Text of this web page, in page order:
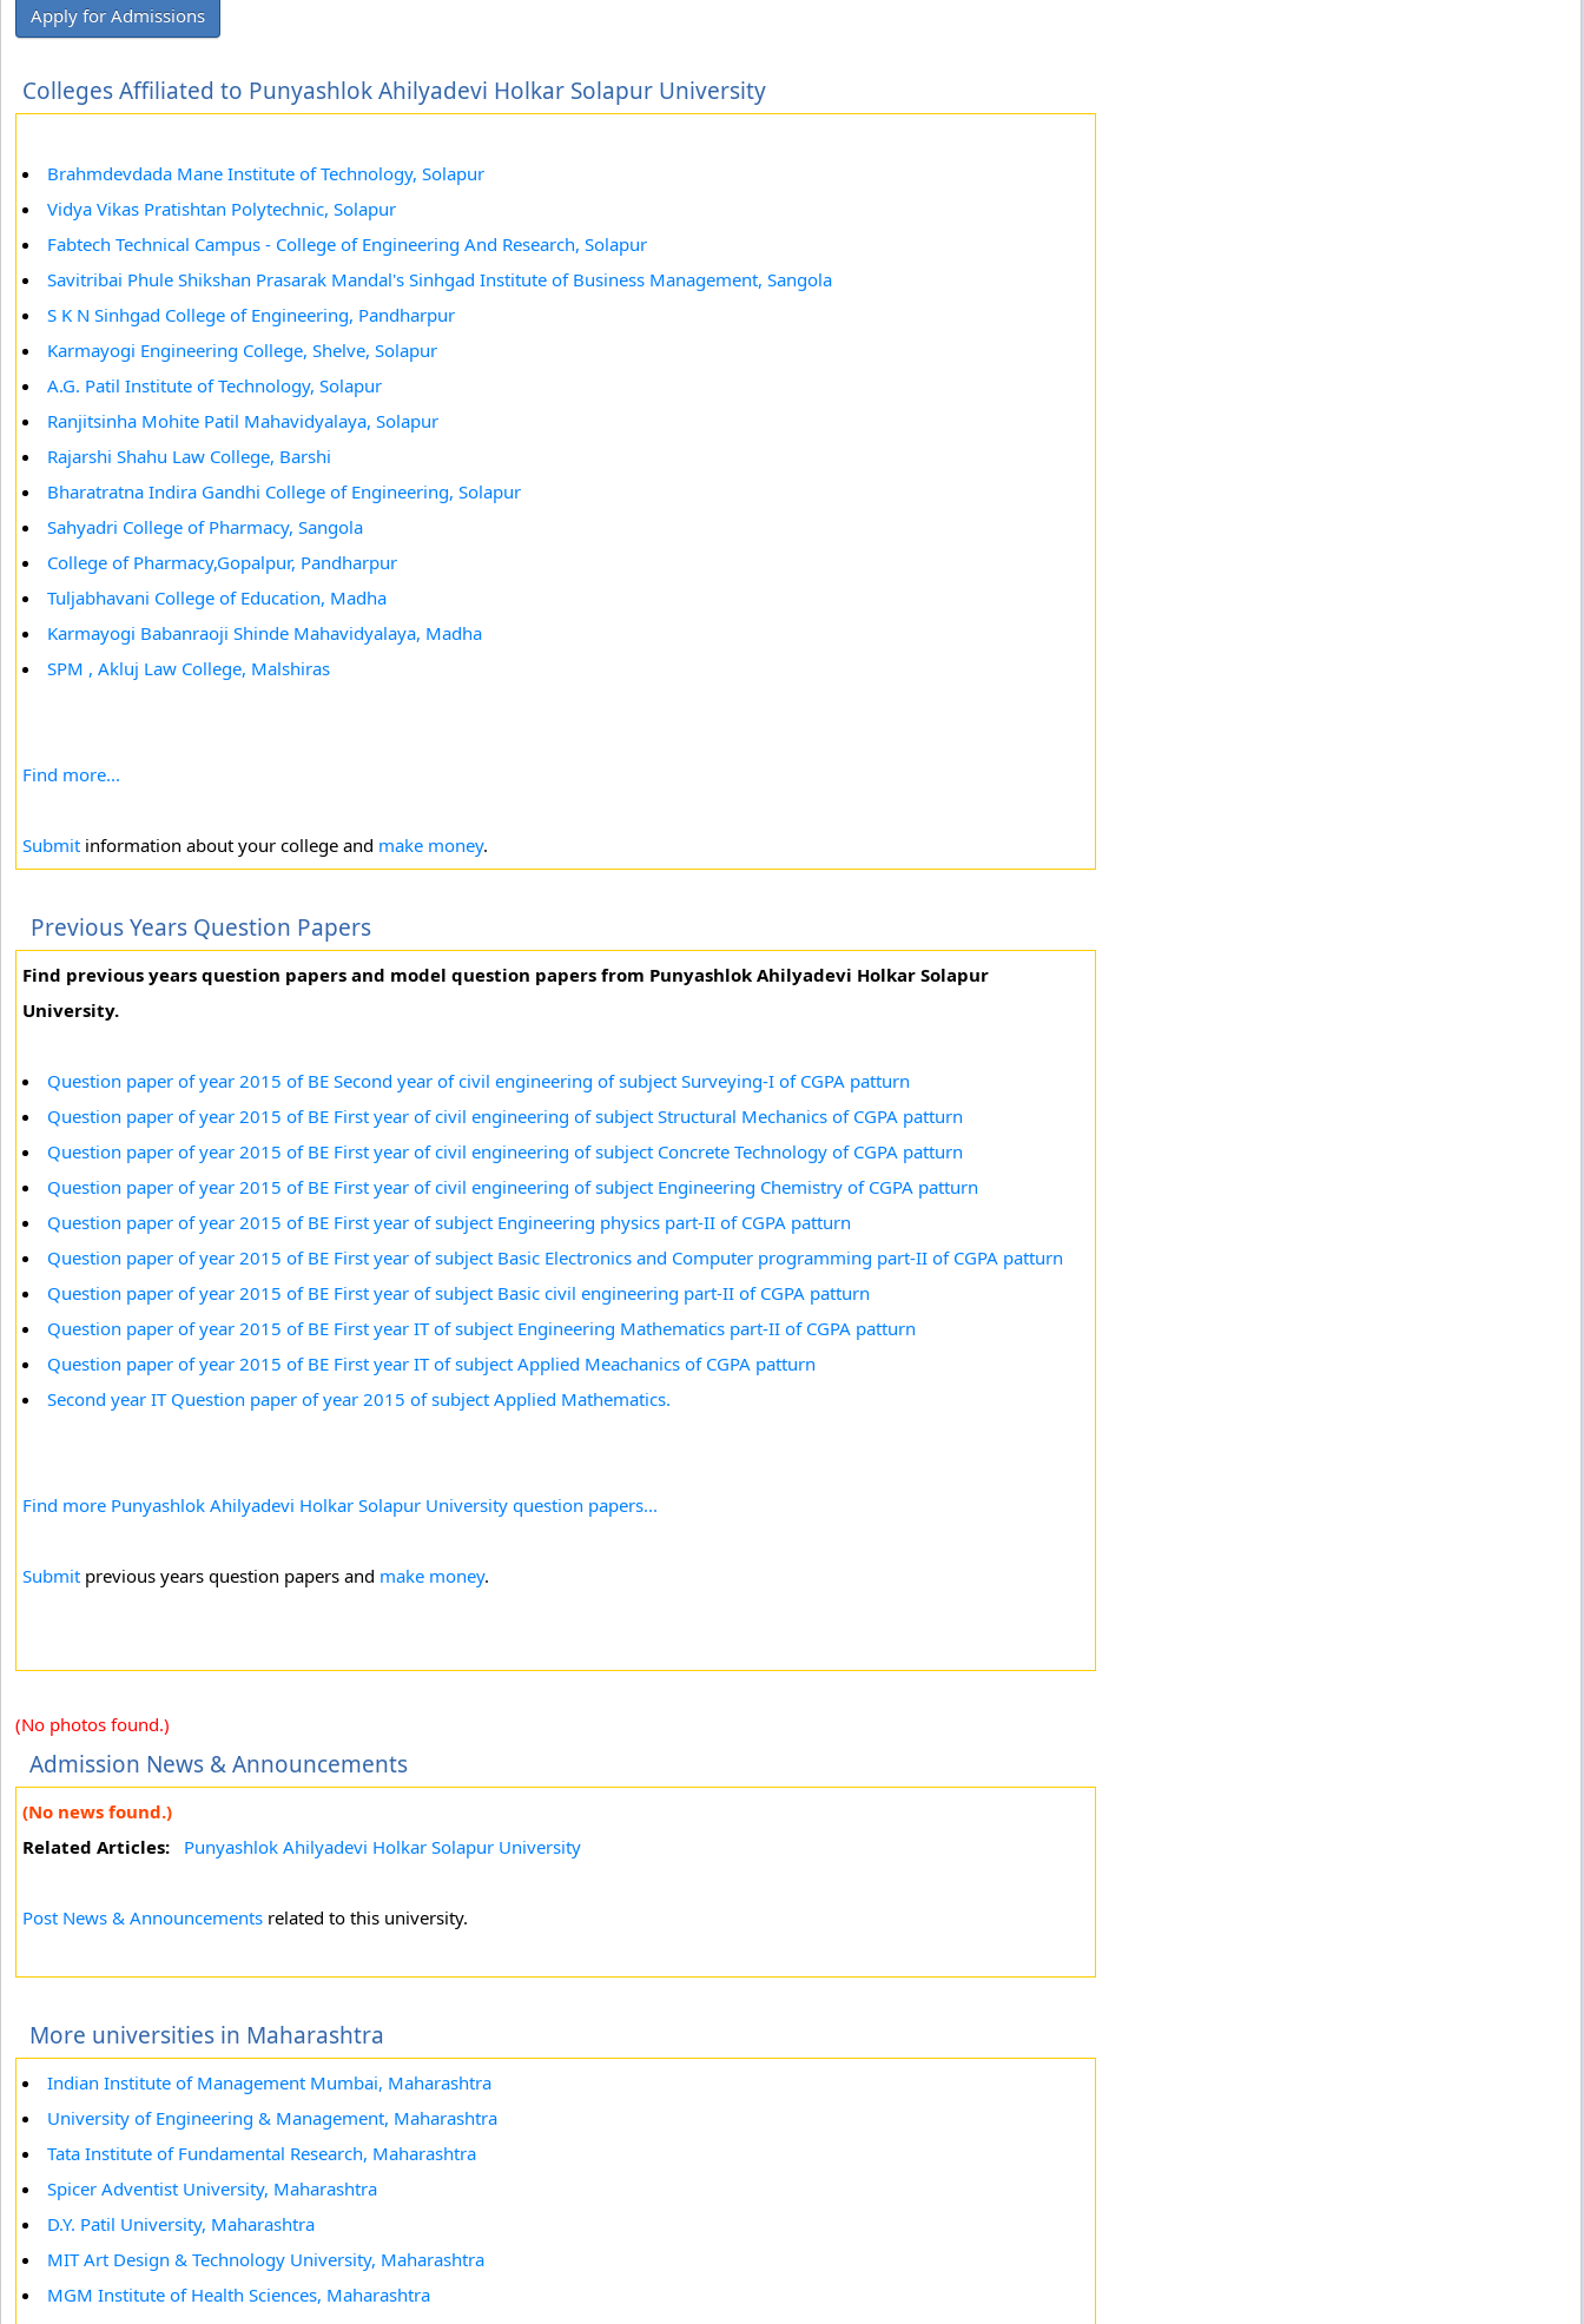
Apply for Admissions
Colleges Affiliated to Punyashlok Ahilyadevi Holkar Solapur University
Brahmdevdada Mane Institute of Technology, Solapur
Vidya Vikas Pratishtan Polytechnic, Solapur
Fabtech Technical Campus - College of Engineering And Research, Solapur
Savitribai Phule Shikshan Prasarak Mandal's Sinhgad Institute of Business Management, Sangola
S K N Sinhgad College of Engineering, Pandharpur
Karmayogi Engineering College, Shelve, Solapur
A.G. Patil Institute of Technology, Solapur
Ranjitsinha Mohite Patil Mahavidyalaya, Solapur
Rajarshi Shahu Law College, Barshi
Bharatratna Indira Gandhi College of Engineering, Solapur
Sahyadri College of Pharmacy, Sangola
College of Pharmacy,Gopalpur, Pandharpur
Tuljabhavani College of Education, Madha
Karmayogi Babanraoji Shinde Mahavidyalaya, Madha
SPM , Akluj Law College, Malshiras
Find more...
Submit information about your college and make money.
Previous Years Question Papers
Find previous years question papers and model question papers from Punyashlok Ahilyadevi Holkar Solapur
University.
Question paper of year 2015 of BE Second year of civil engineering of subject Surveying-I of CGPA patturn
Question paper of year 2015 of BE First year of civil engineering of subject Structural Mechanics of CGPA patturn
Question paper of year 2015 of BE First year of civil engineering of subject Concrete Technology of CGPA patturn
Question paper of year 2015 of BE First year of civil engineering of subject Engineering Chemistry of CGPA patturn
Question paper of year 2015 of BE First year of subject Engineering physics part-II of CGPA patturn
Question paper of year 2015 of BE First year of subject Basic Electronics and Computer programming part-II of CGPA patturn
Question paper of year 2015 of BE First year of subject Basic civil engineering part-II of CGPA patturn
Question paper of year 2015 of BE First year IT of subject Engineering Mathematics part-II of CGPA patturn
Question paper of year 2015 of BE First year IT of subject Applied Meachanics of CGPA patturn
Second year IT Question paper of year 2015 of subject Applied Mathematics.
Find more Punyashlok Ahilyadevi Holkar Solapur University question papers...
Submit previous years question papers and make money.
(No photos found.)
Admission News & Announcements
(No news found.)
Related Articles:
Punyashlok Ahilyadevi Holkar Solapur University
Post News & Announcements related to this university.
More universities in Maharashtra
Indian Institute of Management Mumbai, Maharashtra
University of Engineering & Management, Maharashtra
Tata Institute of Fundamental Research, Maharashtra
Spicer Adventist University, Maharashtra
D.Y. Patil University, Maharashtra
MIT Art Design & Technology University, Maharashtra
MGM Institute of Health Sciences, Maharashtra